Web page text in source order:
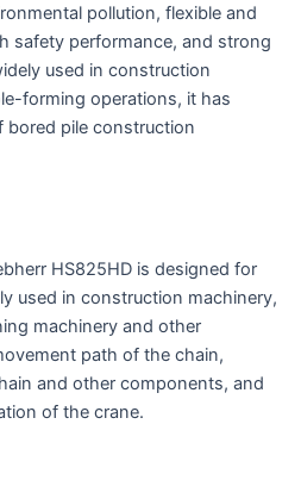
pollution, flexible and
safety performance, and strong
used in construction
forming operations, it has
bored pile construction
HS825HD is designed for
used in construction machinery,
machinery and other
path of the chain,
and other components, and
of the crane.